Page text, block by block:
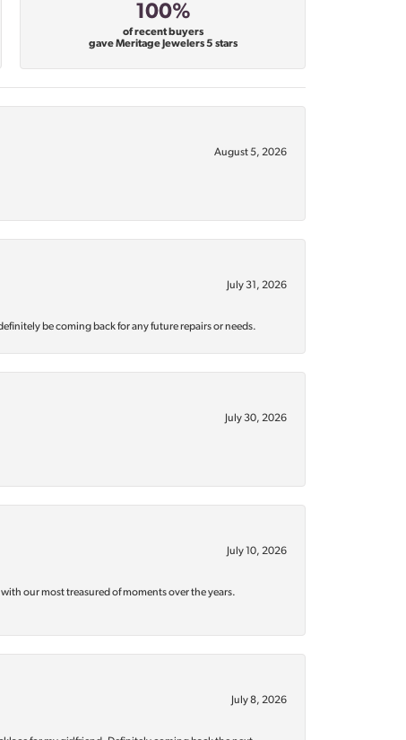
100%
of recent buyers
gave Meritage Jewelers 5 stars
August 5, 2026
July 31, 2026
be coming back for any future repairs or needs.
July 30, 2026
July 10, 2026
our most treasured of moments over the years.
July 8, 2026